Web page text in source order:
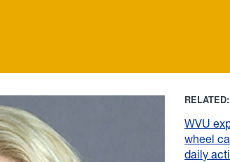
RELATED:
WVU
wheel
daily